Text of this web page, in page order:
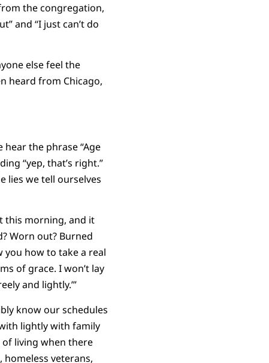
the congregation,
and “I just can’t do
else feel the
heard from Chicago,
the phrase “Age
“yep, that’s right.”
lies we tell ourselves
this morning, and it
Worn out? Burned
you how to take a real
of grace. I won’t lay
and lightly.’”
know our schedules
lightly with family
living when there
veterans,